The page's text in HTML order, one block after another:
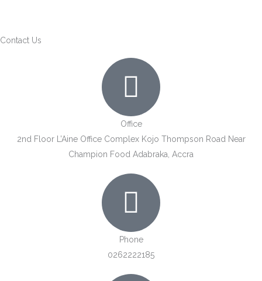
content
Contact Us
Office
2nd Floor L’Aine Office Complex Kojo Thompson Road Near
Champion Food Adabraka, Accra
Phone
0262222185